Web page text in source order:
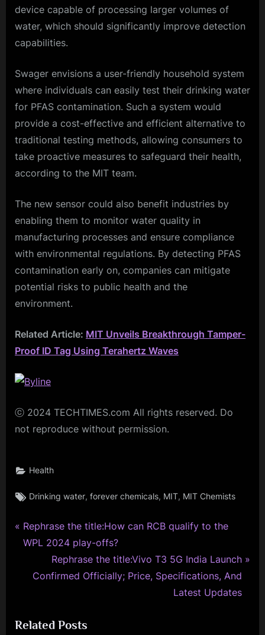
device capable of processing larger volumes of
water, which should significantly improve detection
capabilities.
Swager envisions a user-friendly household system
where individuals can easily test their drinking water
for PFAS contamination. Such a system would
provide a cost-effective and efficient alternative to
traditional testing methods, allowing consumers to
take proactive measures to safeguard their health,
according to the MIT team.
The new sensor could also benefit industries by
enabling them to monitor water quality in
manufacturing processes and ensure compliance
with environmental regulations. By detecting PFAS
contamination early on, companies can mitigate
potential risks to public health and the
environment.
Related Article: MIT Unveils Breakthrough Tamper-
Proof ID Tag Using Terahertz Waves
ⓒ 2024 TECHTIMES.com All rights reserved. Do
not reproduce without permission.
Health
Tags:
Drinking water,forever chemicals, MIT, MIT Chemists
Post
navigation
P
r
u
Rephrase the title:How can RCB qualify to the
WPL 2024 play-offs?
N
e
P
Rephrase the title:Vivo T3 5G India Launch
Confirmed Officially; Price, Specifications, And
Latest Updates
Related Posts